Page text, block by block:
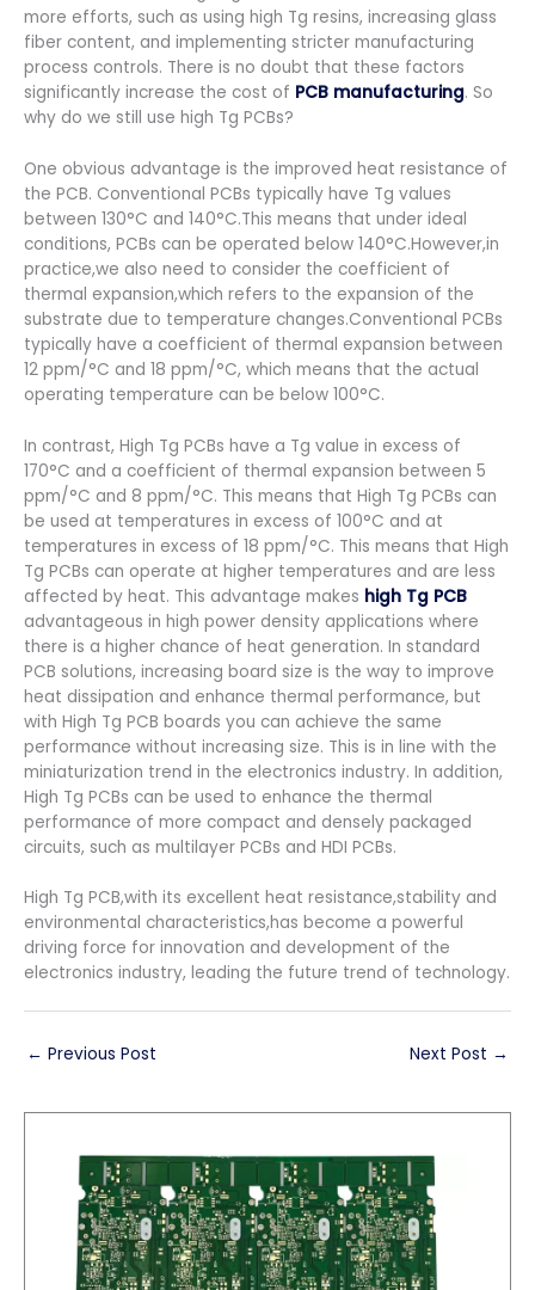
more efforts, such as using high Tg resins, increasing glass
fiber content, and implementing stricter manufacturing
process controls. There is no doubt that these factors
significantly increase the cost of PCB manufacturing. So
why do we still use high Tg PCBs?
One obvious advantage is the improved heat resistance of
the PCB. Conventional PCBs typically have Tg values
between 130°C and 140°C.This means that under ideal
conditions, PCBs can be operated below 140°C.However,in
practice,we also need to consider the coefficient of
thermal expansion,which refers to the expansion of the
substrate due to temperature changes.Conventional PCBs
typically have a coefficient of thermal expansion between
12 ppm/°C and 18 ppm/°C, which means that the actual
operating temperature can be below 100°C.
In contrast, High Tg PCBs have a Tg value in excess of
170°C and a coefficient of thermal expansion between 5
ppm/°C and 8 ppm/°C. This means that High Tg PCBs can
be used at temperatures in excess of 100°C and at
temperatures in excess of 18 ppm/°C. This means that High
Tg PCBs can operate at higher temperatures and are less
affected by heat. This advantage makes high Tg PCB
advantageous in high power density applications where
there is a higher chance of heat generation. In standard
PCB solutions, increasing board size is the way to improve
heat dissipation and enhance thermal performance, but
with High Tg PCB boards you can achieve the same
performance without increasing size. This is in line with the
miniaturization trend in the electronics industry. In addition,
High Tg PCBs can be used to enhance the thermal
performance of more compact and densely packaged
circuits, such as multilayer PCBs and HDI PCBs.
High Tg PCB,with its excellent heat resistance,stability and
environmental characteristics,has become a powerful
driving force for innovation and development of the
electronics industry, leading the future trend of technology.
← Previous Post Next Post →